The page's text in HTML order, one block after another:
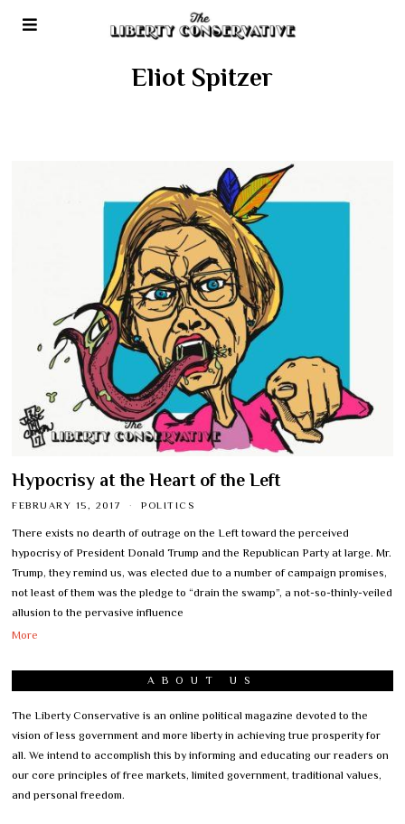
Eliot Spitzer
Hypocrisy at the Heart of the Left
FEBRUARY 15, 2017 POLITICS
There exists no dearth of outrage on the Left toward the perceived
hypocrisy of President Donald Trump and the Republican Party at large. Mr.
Trump, they remind us, was elected due to a number of campaign promises,
not least of them was the pledge to “drain the swamp”, a not-so-thinly-veiled
allusion to the pervasive influence
More
ABOUT US
The Liberty Conservative is an online political magazine devoted to the
vision of less government and more liberty in achieving true prosperity for
all. We intend to accomplish this by informing and educating our readers on
our core principles of free markets, limited government, traditional values,
and personal freedom.